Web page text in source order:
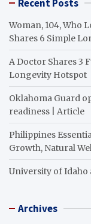
Recent Posts
Woman, 104, Who
Shares 6 Simple
A Doctor Shares 3
Longevity Hotspot
Oklahoma Guard
readiness | Article
Philippines
Growth, Natural
University of Idaho
Archives